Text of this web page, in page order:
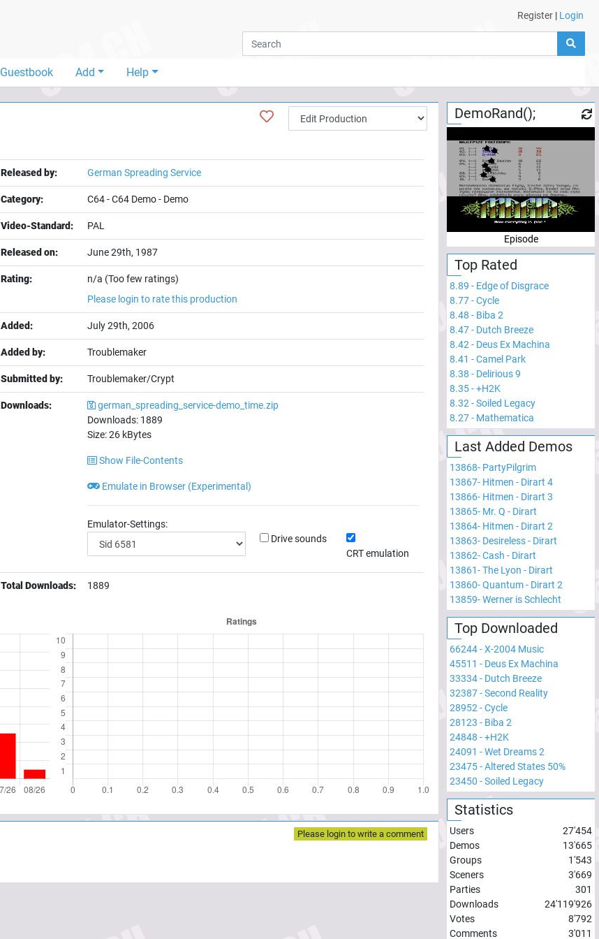
Register | Login
Guestbook Add Help
Released by: German Spreading Service
Category: C64-C64 Demo- Demo
Video-Standard: PAL
Released on: June 29th, 1987
Rating:
n/a (Too few ratings)
Please login to rate this production
Added: July 29th, 2006
Added by: Troublemaker
Submitted by: Troublemaker/Crypt
Downloads:
german_spreading_service-demo_time.zip
Downloads: 1889
Size:26 kBytes
Show File-Contents
Emulate in Browser (Experimental)
Emulator-Settings:
Drive sounds
CRT emulation
Total Downloads: 1889
Please login to write a comment
DemoRand();
Episode
Top Rated
8.89 - Edge of Disgrace
8.77-Cycle
8.48 - Biba 2
8.47- Dutch Breeze
8.42 - Deus Ex Machina
8.41 -Camel Park
8.38 - Delirious 9
8.35-+H2K
8.32 -Soiled Legacy
8.27- Mathematica
Last Added Demos
13868- PartyPilgrim
13867- Hitmen - Dirart 4
13866- Hitmen - Dirart 3
13865- Mr. Q - Dirart
13864- Hitmen - Dirart 2
13863- Desireless - Dirart
13862-Cash - Dirart
13861-The Lyon - Dirart
13860-Quantum - Dirart 2
13859-Werner is Schlecht
Top Downloaded
66244-X-2004 Music
45511 - Deus Ex Machina
33334- Dutch Breeze
32387-Second Reality
28952 -Cycle
28123 - Biba 2
24848 -+H2K
24091 -Wet Dreams 2
23475-Altered States 50%
23450 -Soiled Legacy
Statistics
Users
27'454
Demos
13'665
Groups
1'543
Sceners
3'669
Parties
301
Downloads
24'119'926
Votes
8'792
Comments
3'011